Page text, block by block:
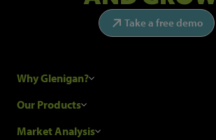
Take a free demo
Why Glenigan?
Research Process
Our Products
Construction Sales Leads
Market Analysis